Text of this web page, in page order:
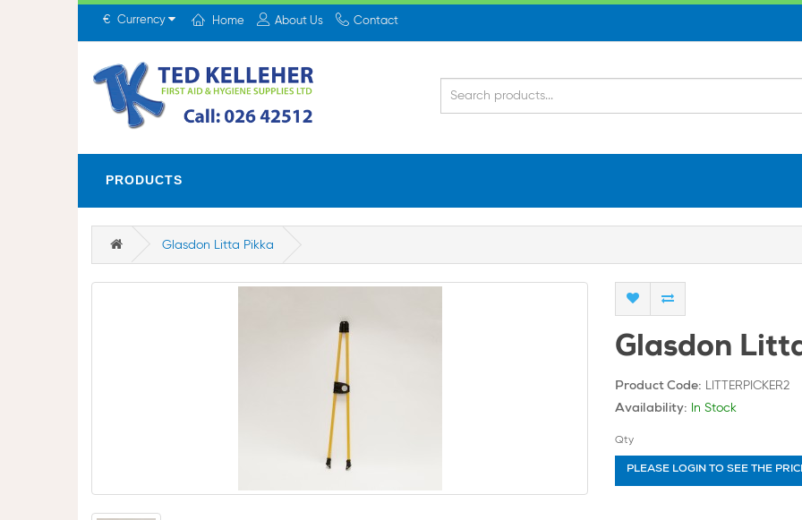
€ Currency Home About Us Contact
PRODUCTS
Glasdon Litta Pikka
Glasdon
Product Code: LITTERPICKER2
Availability:
In Stock
Qty
PLEASE LOGIN TO SEE THE